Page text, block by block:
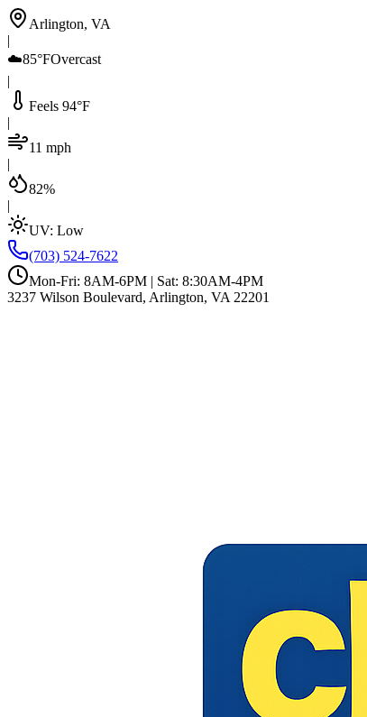
Arlington, VA
|
☁️85°FOvercast
|
Feels 94°F
|
11 mph
|
82%
|
UV: Low
(703) 524-7622
Mon-Fri: 8AM-6PM | Sat: 8:30AM-4PM
3237 Wilson Boulevard, Arlington, VA 22201